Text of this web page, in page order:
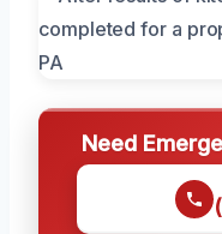
Need